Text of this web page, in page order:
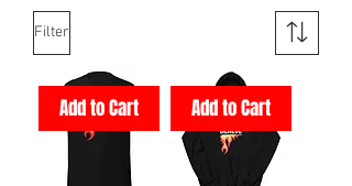
Filter
Add to Cart Add to Cart